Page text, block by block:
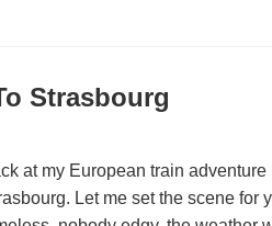
Strasbourg
at my European train
Let me set the scene for